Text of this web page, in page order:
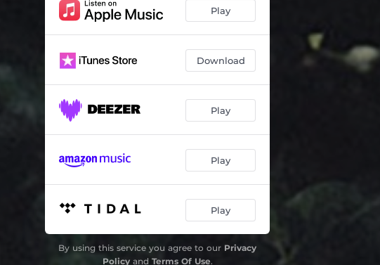
Scabs 03:49
The Quiet Joys of Brotherhood 04:04
Crow 03:22
Leaf 03:45
Dance With Your Shadow 01:50
Lullaby For A Full Grown Man 02:51
Play
Download
Play
Play
Play
By using this service you agree to our Privacy
Policyand Terms Of Use.